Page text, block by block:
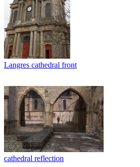
Langres cathedral front
cathedral reflection